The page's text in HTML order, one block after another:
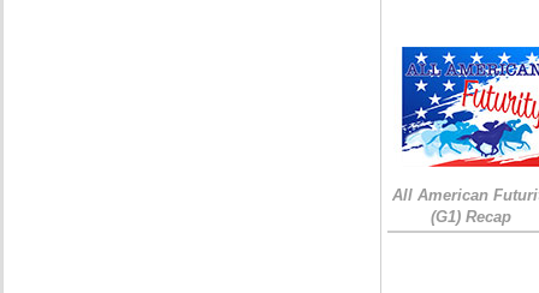
All American
(G1) Recap